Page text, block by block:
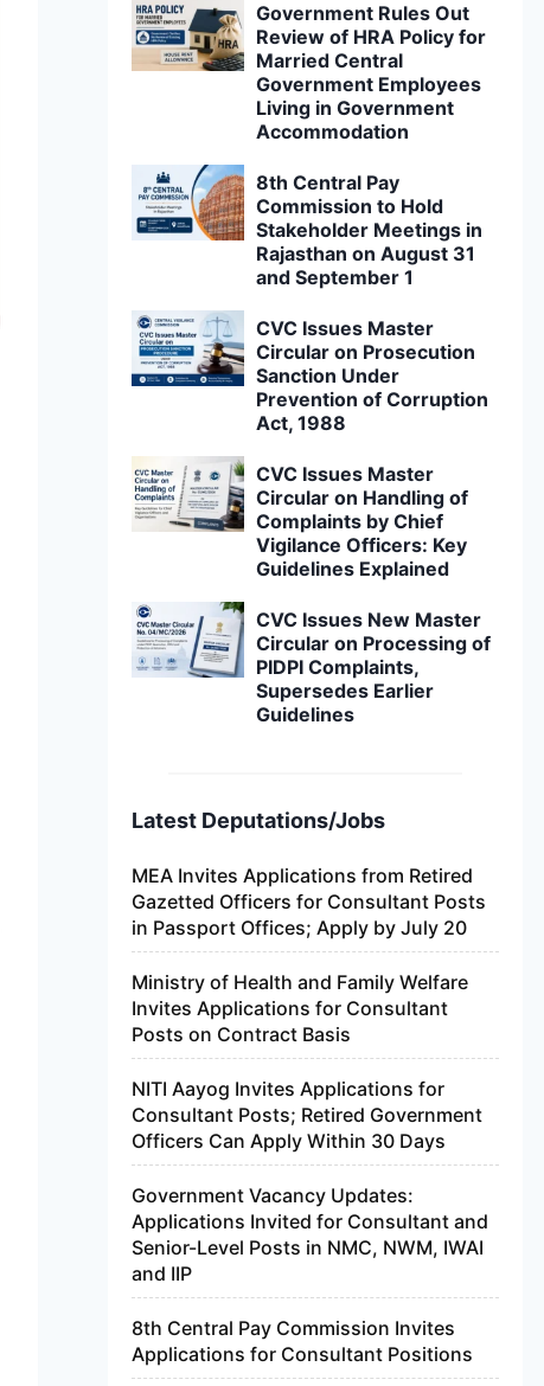
Government Rules Out
Review of HRA Policy for
Married Central
Government Employees
Living in Government
Accommodation
8th Central Pay
Commission to Hold
Stakeholder Meetings in
Rajasthan on August 31
and September 1
CVC Issues Master
Circular on Prosecution
Sanction Under
Prevention of Corruption
Act, 1988
CVC Issues Master
Circular on Handling of
Complaints by Chief
Vigilance Officers: Key
Guidelines Explained
CVC Issues New Master
Circular on Processing of
PIDPI Complaints,
Supersedes Earlier
Guidelines
Latest Deputations/Jobs
MEA Invites Applications from Retired
Gazetted Officers for Consultant Posts
in Passport Offices; Apply by July 20
Ministry of Health and Family Welfare
Invites Applications for Consultant
Posts on Contract Basis
NITI Aayog Invites Applications for
Consultant Posts; Retired Government
Officers Can Apply Within 30 Days
Government Vacancy Updates:
Applications Invited for Consultant and
Senior-Level Posts in NMC, NWM, IWAI
and IIP
8th Central Pay Commission Invites
Applications for Consultant Positions